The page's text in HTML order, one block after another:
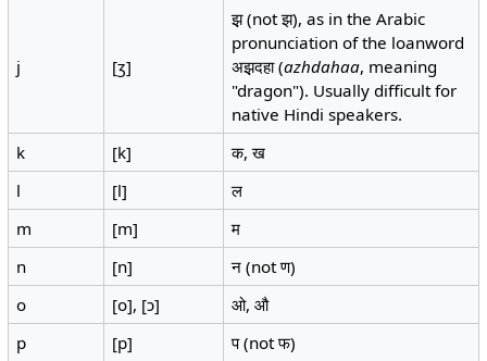
j [ʒ]
झ़ (not झ), as in the Arabic
pronunciation of the loanword
अझ़दहा (azhdahaa, meaning
"dragon"). Usually difficult for
native Hindi speakers.
k
[k]
क, ख
l
[l]
ल
m
[m]
म
n
[n]
न (not ण)
o
[o], [ɔ]
ओ, औ
p
[p] प (not फ)